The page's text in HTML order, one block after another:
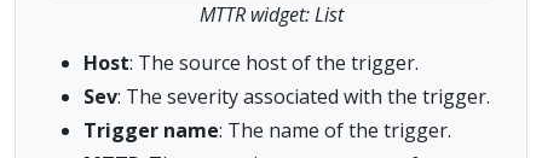
MTTR widget: List
Host: The source host of the trigger.
Sev: The severity associated with the trigger.
Trigger name: The name of the trigger.